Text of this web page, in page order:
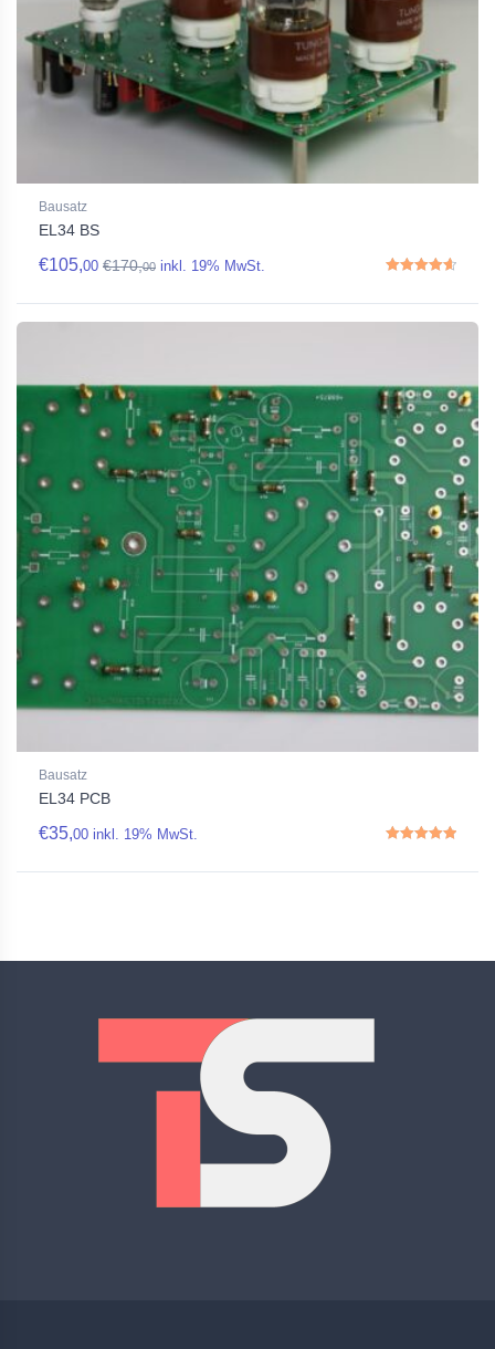
Bausatz
EL34 BS
€105,00 €170,00 inkl. 19% MwSt.
Bausatz
EL34 PCB
€35,00 inkl. 19% MwSt.